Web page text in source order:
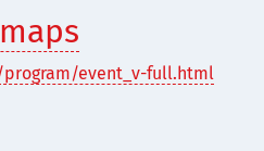
event_v-full.html